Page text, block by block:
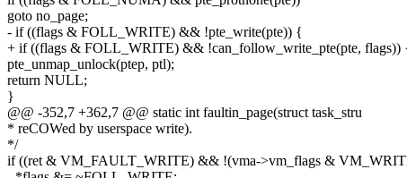
goto no_page;
- if ((flags & FOLL_WRITE) && !pte_write(pte)) {
+ if ((flags & FOLL_WRITE) && !can_follow_write_pte(pte, flags))
pte_unmap_unlock(ptep, ptl);
return NULL;
}
@@ -352,7 +362,7 @@ static int faultin_page(struct task_stru
* reCOWed by userspace write).
*/
if ((ret & VM_FAULT_WRITE) && !(vma->vm_flags &